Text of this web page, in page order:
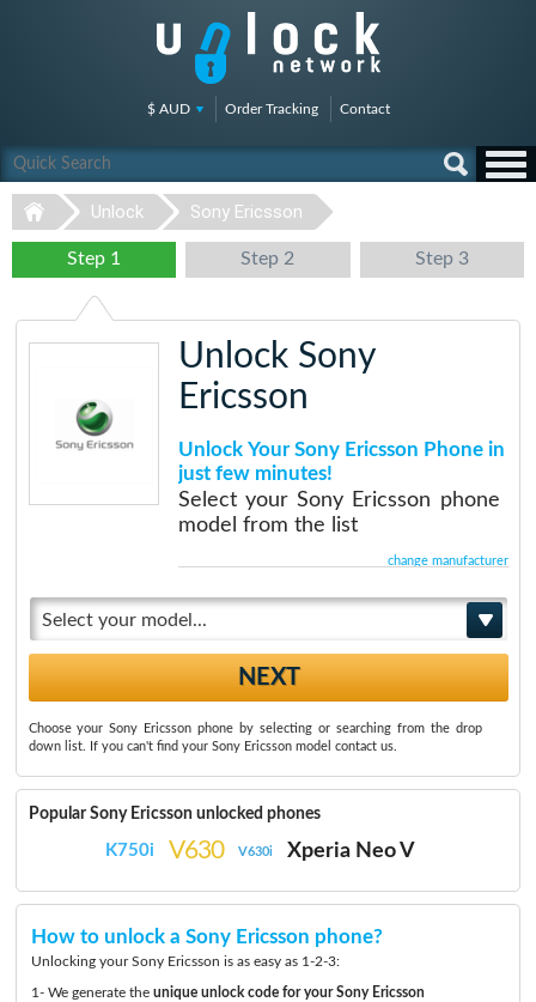
$ AUD Order Tracking Contact
Unlock Sony Ericsson
Step 1 Step 2 Step 3
Unlock Sony
Ericsson
Unlock Your Sony Ericsson Phone in
just few minutes!
Select your Sony Ericsson phone
model from the list
change manufacturer
Select your model...
Choose your Sony Ericsson phone by selecting or searching from the drop
down list. If you can't find your Sony Ericsson model contact us.
Popular Sony Ericsson unlocked phones
K750i V630 V630i Xperia Neo V
How to unlock a Sony Ericsson phone?
Unlocking your Sony Ericsson is as easy as 1-2-3:
1- We generate the unique unlock code for your Sony Ericsson